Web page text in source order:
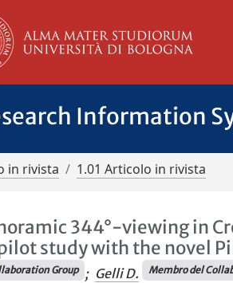
Information
in rivista 1.01 Articolo in rivista
344°-viewing in
study with the novel
Group ; Gelli D. Membro del